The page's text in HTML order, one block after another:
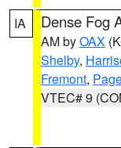
IA Dense Fog
AM byOAX
Shelby,
Fremont,
VTEC# 9